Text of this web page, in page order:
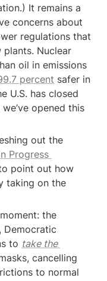
It remains a
concerns about
regulations that
Nuclear
oil in emissions
percent safer in
U.S. has closed
opened this
out the
Progress
point out how
taking on the
the
Democratic
to take the
cancelling
to normal